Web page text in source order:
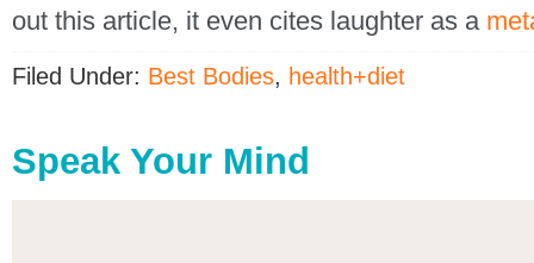
out this article, it even cites laughter as a
Filed Under: Best Bodies, health+diet
Speak Your Mind